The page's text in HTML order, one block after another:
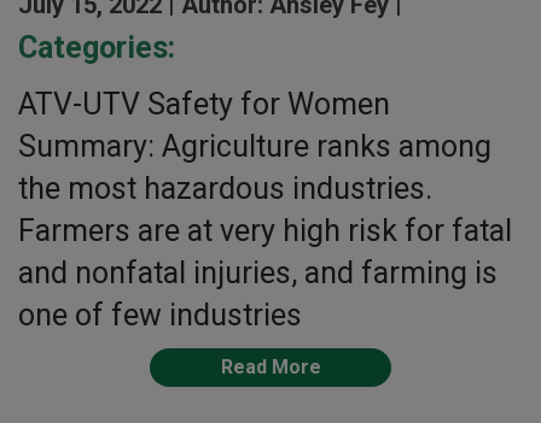
Categories:
ATV-UTV Safety for Women
Summary: Agriculture ranks among
the most hazardous industries.
Farmers are at very high risk for fatal
and nonfatal injuries, and farming is
one of few industries
Read More